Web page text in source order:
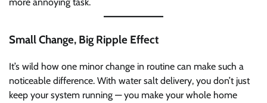
Small Change, Big Ripple Effect
It’s wild how one minor change in routine can make such a
noticeable difference. With water salt delivery, you don’t just
keep your system running — you make your whole home